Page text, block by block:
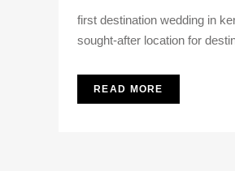
first destination wedding in
sought-after location for
READ MORE